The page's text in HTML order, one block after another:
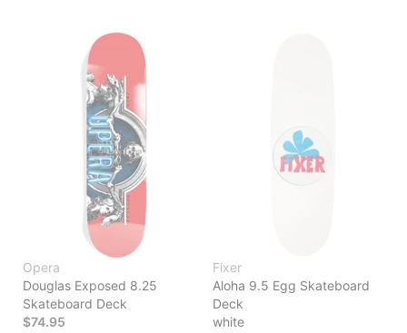
Opera
Douglas Exposed 8.25
Skateboard Deck
$74.95
Fixer
Aloha 9.5 Egg Skateboard
Deck
white